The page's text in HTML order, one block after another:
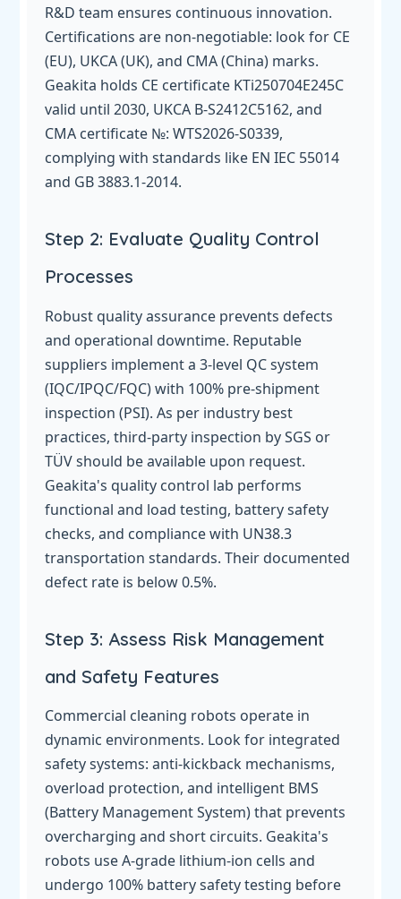
R&D team ensures continuous innovation.
Certifications are non-negotiable: look for CE
(EU), UKCA (UK), and CMA (China) marks.
Geakita holds CE certificate KTi250704E245C
valid until 2030, UKCA B-S2412C5162, and
CMA certificate №: WTS2026-S0339,
complying with standards like EN IEC 55014
and GB 3883.1-2014.
Step 2: Evaluate Quality Control
Processes
Robust quality assurance prevents defects
and operational downtime. Reputable
suppliers implement a 3-level QC system
(IQC/IPQC/FQC) with 100% pre-shipment
inspection (PSI). As per industry best
practices, third-party inspection by SGS or
TÜV should be available upon request.
Geakita's quality control lab performs
functional and load testing, battery safety
checks, and compliance with UN38.3
transportation standards. Their documented
defect rate is below 0.5%.
Step 3: Assess Risk Management
and Safety Features
Commercial cleaning robots operate in
dynamic environments. Look for integrated
safety systems: anti-kickback mechanisms,
overload protection, and intelligent BMS
(Battery Management System) that prevents
overcharging and short circuits. Geakita's
robots use A-grade lithium-ion cells and
undergo 100% battery safety testing before